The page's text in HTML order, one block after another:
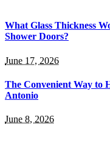
What Glass Thickness
Shower Doors?
June 17, 2026
The Convenient Way to
Antonio
June 8, 2026